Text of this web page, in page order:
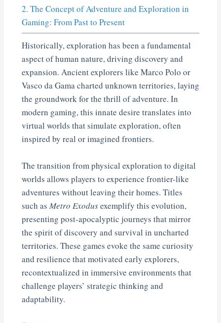
2. The Concept of Adventure and Exploration in
Gaming: From Past to Present
Historically, exploration has been a fundamental
aspect of human nature, driving discovery and
expansion. Ancient explorers like Marco Polo or
Vasco da Gama charted unknown territories, laying
the groundwork for the thrill of adventure. In
modern gaming, this innate desire translates into
virtual worlds that simulate exploration, often
inspired by real or imagined frontiers.
The transition from physical exploration to digital
worlds allows players to experience frontier-like
adventures without leaving their homes. Titles
such as Metro Exodusexemplify this evolution,
presenting post-apocalyptic journeys that mirror
the spirit of discovery and survival in uncharted
territories. These games evoke the same curiosity
and resilience that motivated early explorers,
recontextualized in immersive environments that
challenge players’ strategic thinking and
adaptability.